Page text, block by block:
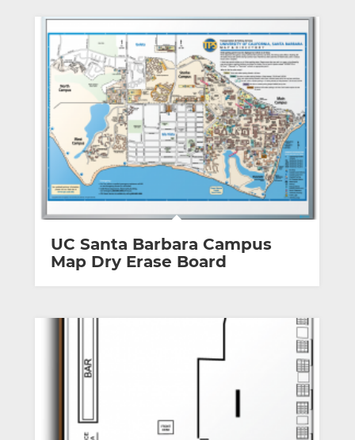
UC Santa Barbara Campus
Map Dry Erase Board